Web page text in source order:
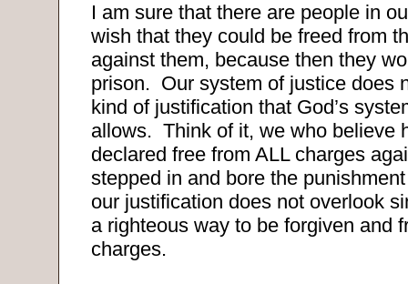
I am sure that there are people in
wish that they could be freed from
against them, because then they
prison. Our system of justice does
kind of justification that God’s
allows. Think of it, we who believe
declared free from ALL charges
stepped in and bore the
our justification does not overlook
a righteous way to be forgiven and
charges.